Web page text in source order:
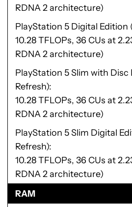
RDNA 2 architecture)
PlayStation 5 Digital
10.28 TFLOPs, 36 CUs at
RDNA 2 architecture)
PlayStation 5 Slim with Disc
Refresh)
10.28 TFLOPs, 36 CUs at
RDNA 2 architecture)
PlayStation 5 Slim Digital
Refresh)
10.28 TFLOPs, 36 CUs at
RDNA 2 architecture)
RAM